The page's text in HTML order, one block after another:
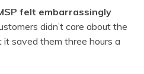
felt embarrassingly
didn’t care about the
saved them three hours a